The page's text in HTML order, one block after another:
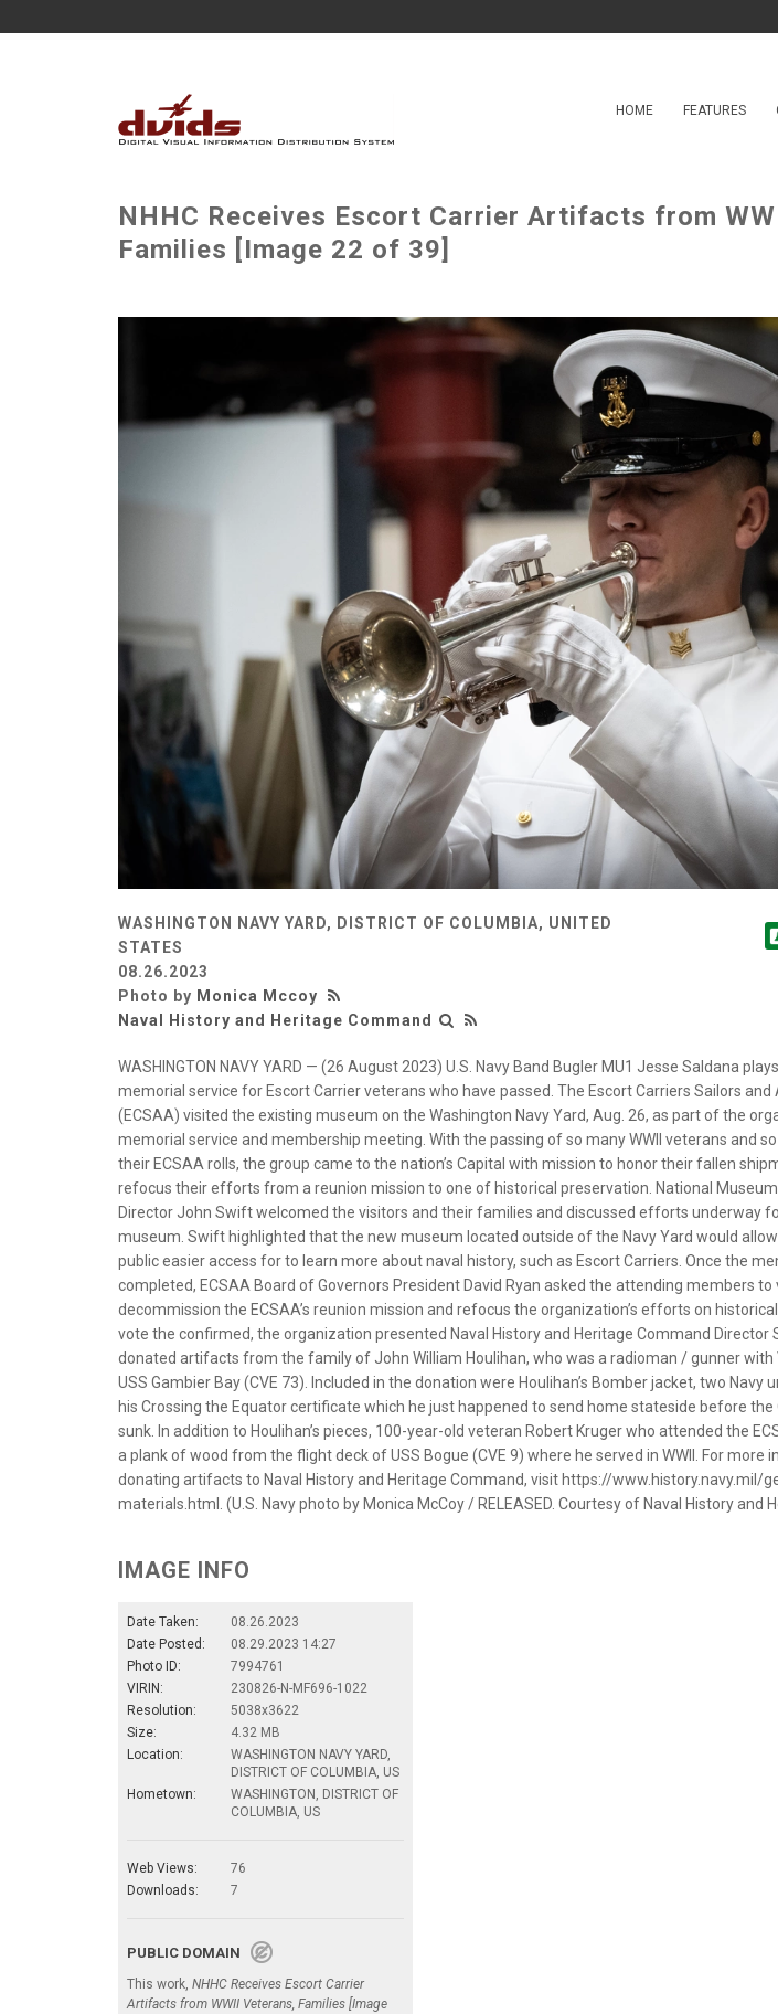
HOME FEATURES
NHHC Receives Escort Carrier Artifacts from
Families [Image 22 of 39]
WASHINGTON NAVY YARD, DISTRICT OF COLUMBIA, UNITED
STATES
08.26.2023
Photo by Monica Mccoy
Naval History and Heritage Command
WASHINGTON NAVY YARD — (26 August 2023) U.S. Navy Band Bugler MU1 Jesse Saldana
memorial service for Escort Carrier veterans who have passed. The Escort Carriers Sailors
(ECSAA) visited the existing museum on the Washington Navy Yard, Aug. 26, as part of the
memorial service and membership meeting. With the passing of so many WWII veterans and
their ECSAA rolls, the group came to the nation’s Capital with mission to honor their fallen
refocus their efforts from a reunion mission to one of historical preservation. National Museum
Director John Swift welcomed the visitors and their families and discussed efforts underway
museum. Swift highlighted that the new museum located outside of the Navy Yard would
public easier access for to learn more about naval history, such as Escort Carriers. Once the
completed, ECSAA Board of Governors President David Ryan asked the attending members
decommission the ECSAA’s reunion mission and refocus the organization’s efforts on
vote the confirmed, the organization presented Naval History and Heritage Command Director
donated artifacts from the family of John William Houlihan, who was a radioman / gunner with
USS Gambier Bay (CVE 73). Included in the donation were Houlihan’s Bomber jacket, two Navy
his Crossing the Equator certificate which he just happened to send home stateside before the
sunk. In addition to Houlihan’s pieces, 100-year-old veteran Robert Kruger who attended the
a plank of wood from the flight deck of USS Bogue (CVE 9) where he served in WWII. For more
donating artifacts to Naval History and Heritage Command, visit https://www.history.navy.mil/
materials.html. (U.S. Navy photo by Monica McCoy / RELEASED. Courtesy of Naval History and
IMAGE INFO
Date Taken:
08.26.2023
Date Posted:
08.29.2023 14:27
Photo ID:
7994761
VIRIN:
230826-N-MF696-1022
Resolution:
5038x3622
Size:
4.32 MB
Location:
WASHINGTON NAVY YARD,
DISTRICT OF COLUMBIA, US
Hometown:
WASHINGTON, DISTRICT OF
COLUMBIA, US
Web Views:
76
Downloads:
7
PUBLIC DOMAIN
This work, NHHC Receives Escort Carrier
Artifacts from WWII Veterans, Families [Image